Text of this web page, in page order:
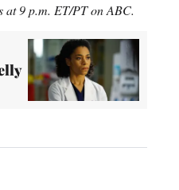
at 9 p.m. ET/PT on ABC.